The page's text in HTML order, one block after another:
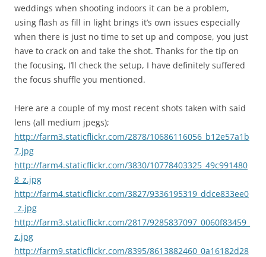
weddings when shooting indoors it can be a problem,
using flash as fill in light brings it’s own issues especially
when there is just no time to set up and compose, you just
have to crack on and take the shot. Thanks for the tip on
the focusing, I’ll check the setup, I have definitely suffered
the focus shuffle you mentioned.
Here are a couple of my most recent shots taken with said
lens (all medium jpegs);
http://farm3.staticflickr.com/2878/10686116056_b12e57a1b
7.jpg
http://farm4.staticflickr.com/3830/10778403325_49c991480
8_z.jpg
http://farm4.staticflickr.com/3827/9336195319_ddce833ee0
_z.jpg
http://farm3.staticflickr.com/2817/9285837097_0060f83459_
z.jpg
http://farm9.staticflickr.com/8395/8613882460_0a16182d28